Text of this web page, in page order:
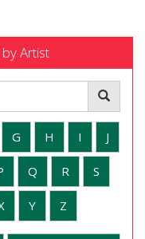
Artist
G H I J
Q R S
Y Z